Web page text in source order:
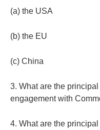
(a) the USA
(b) the EU
(c) China
3. What are the
engagement with
4. What are the